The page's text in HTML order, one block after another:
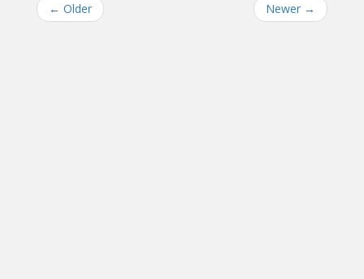
← Older Newer →